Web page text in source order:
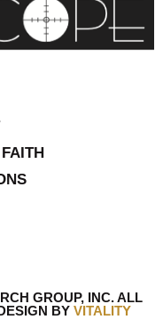
GROUP, INC. ALL
BY VITALITY